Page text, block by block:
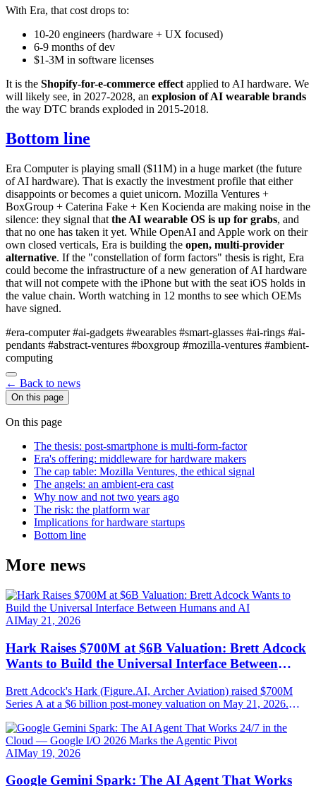
With Era, that cost drops to:
10-20 engineers (hardware + UX focused)
6-9 months of dev
$1-3M in software licenses
It is the Shopify-for-e-commerce effect applied to AI hardware. We
will likely see, in 2027-2028, an explosion of AI wearable brands
the way DTC brands exploded in 2015-2018.
Bottom line
Era Computer is playing small ($11M) in a huge market (the future
of AI hardware). That is exactly the investment profile that either
disappoints or becomes a quiet unicorn. Mozilla Ventures +
BoxGroup + Caterina Fake + Ken Kocienda are making noise in the
silence: they signal that the AI wearable OS is up for grabs, and
that no one has taken it yet. While OpenAI and Apple work on their
own closed verticals, Era is building the open, multi-provider
alternative. If the "constellation of form factors" thesis is right, Era
could become the infrastructure of a new generation of AI hardware
that will not compete with the iPhone but with the seat iOS holds in
the value chain. Worth watching in 12 months to see which OEMs
have signed.
#era-computer#ai-gadgets #wearables #smart-glasses #ai-rings #ai-
pendants #abstract-ventures #boxgroup #mozilla-ventures #ambient-
computing
← Back to news
On this page
On this page
The thesis: post-smartphone is multi-form-factor
Era's offering: middleware for hardware makers
The cap table: Mozilla Ventures, the ethical signal
The angels: an ambient-era cast
Why now and not two years ago
The risk: the platform war
Implications for hardware startups
Bottom line
More news
AIMay 21, 2026
Hark Raises $700M at $6B Valuation: Brett Adcock
Wants to Build the Universal Interface Between
Brett Adcock's Hark (Figure.AI, Archer Aviation) raised $700M
Series A at a $6 billion post-money valuation on May 21, 2026.
Ventures, Salesforce Ventures. Mission: AI-native hardware steered
by speech, vision and persistent memory.
AIMay 19, 2026
Google Gemini Spark: The AI Agent That Works